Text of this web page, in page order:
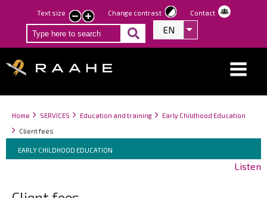
Skip
to
main
Text size
smaller
text
larger
text
Change contrast Contact
EN List additional
Breadcrumbs
You
are
Home SERVICES Education and training
Early Childhood Education
Client fees
Breadcrumbs
You
are
EARLY CHILDHOOD EDUCATION
Listen